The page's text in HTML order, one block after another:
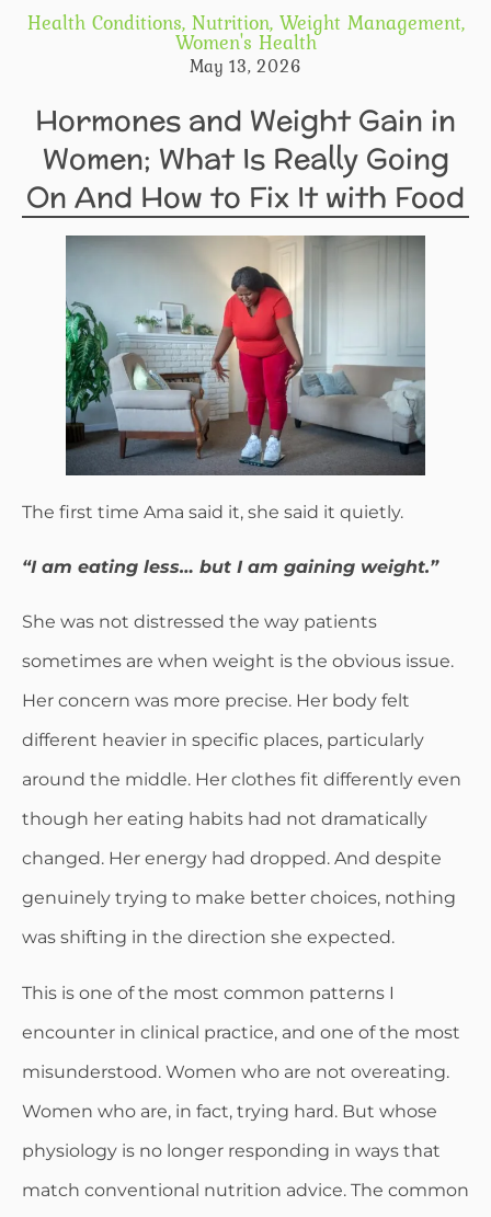
Health Conditions, Nutrition, Weight Management,
Women's Health
May 13, 2026
Hormones and Weight Gain in
Women; What Is Really Going
On And How to Fix It with Food
The first time Ama said it, she said it quietly.
“I am eating less… but I am gaining weight.”
She was not distressed the way patients
sometimes are when weight is the obvious issue.
Her concern was more precise. Her body felt
different heavier in specific places, particularly
around the middle. Her clothes fit differently even
though her eating habits had not dramatically
changed. Her energy had dropped. And despite
genuinely trying to make better choices, nothing
was shifting in the direction she expected.
This is one of the most common patterns I
encounter in clinical practice, and one of the most
misunderstood. Women who are not overeating.
Women who are, in fact, trying hard. But whose
physiology is no longer responding in ways that
match conventional nutrition advice. The common